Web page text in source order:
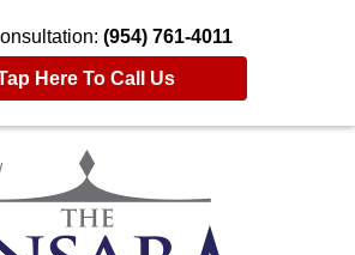
(954) 761-4011
Here To Call Us